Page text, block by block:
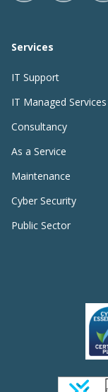
Services
IT Support
IT Managed Services
Consultancy
As a Service
Maintenance
Cyber Security
Public Sector